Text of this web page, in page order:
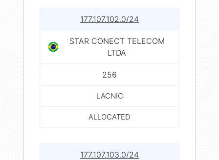
177.107.102.0/24
STAR CONECT TELECOM
LTDA
256
LACNIC
ALLOCATED
177.107.103.0/24